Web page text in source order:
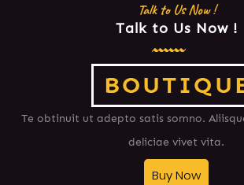
Talk to Us Now !
Talk to Us Now !
Te obtinuit ut adepto satis somno.
deliciae vivet vita.
Buy Now